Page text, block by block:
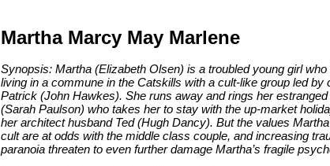
Martha Marcy May Marlene
Synopsis: Martha (Elizabeth Olsen) is a troubled young girl
living in a commune in the Catskills with a cult-like group led by
Patrick (John Hawkes). She runs away and rings her
(Sarah Paulson) who takes her to stay with the up-market
her architect husband Ted (Hugh Dancy). But the values
cult are at odds with the middle class couple, and increasing
paranoia threaten to even further damage Martha’s fragile